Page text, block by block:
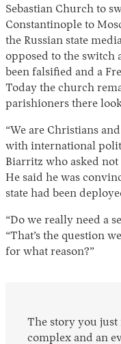
Sebastian Church to
Constantinople to
the Russian state
opposed to the switch
been falsified and a
Today the church
parishioners there
“We are Christians
with international
Biarritz who asked
He said he was
state had been
“Do we really need a
“That’s the question
for what reason?”
The story you just
complex and an